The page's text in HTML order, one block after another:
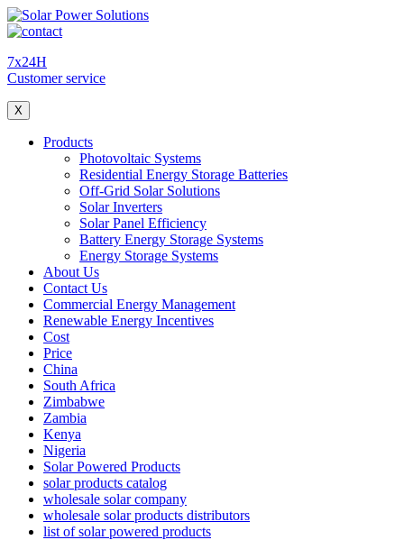
7x24H
Customer service
X
Products
Photovoltaic Systems
Residential Energy Storage Batteries
Off-Grid Solar Solutions
Solar Inverters
Solar Panel Efficiency
Battery Energy Storage Systems
Energy Storage Systems
About Us
Contact Us
Commercial Energy Management
Renewable Energy Incentives
Cost
Price
China
South Africa
Zimbabwe
Zambia
Kenya
Nigeria
Solar Powered Products
solar products catalog
wholesale solar company
wholesale solar products distributors
list of solar powered products